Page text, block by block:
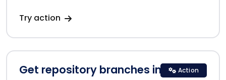
Try action
Get repository branches in GitHub
Action